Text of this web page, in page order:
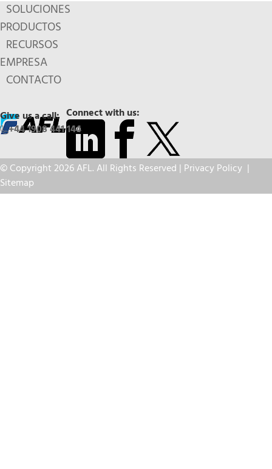
SOLUCIONES
PRODUCTOS
RECURSOS
EMPRESA
CONTACTO
Connect with us:
Give us a call:
+44 1908 441 144
© Copyright 2026 AFL. All Rights Reserved | Privacy Policy |
Sitemap